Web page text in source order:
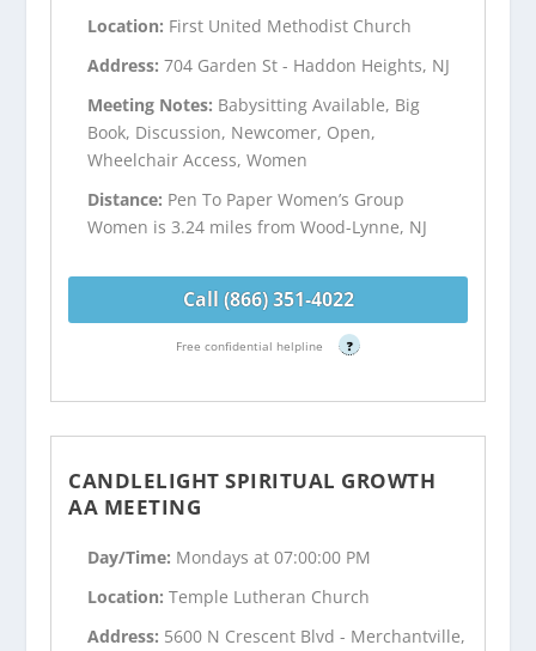
Location: First United Methodist Church
Address:704 Garden St - Haddon Heights, NJ
Meeting Notes: Babysitting Available, Big
Book, Discussion, Newcomer, Open,
Wheelchair Access, Women
Distance: Pen To Paper Women’s Group
Women is 3.24 miles from Wood-Lynne, NJ
Call (866) 351-4022
Free confidential helpline ?
CANDLELIGHT SPIRITUAL GROWTH
AA MEETING
Day/Time: Mondays at 07:00:00 PM
Location:Temple Lutheran Church
Address: 5600 N Crescent Blvd - Merchantville,